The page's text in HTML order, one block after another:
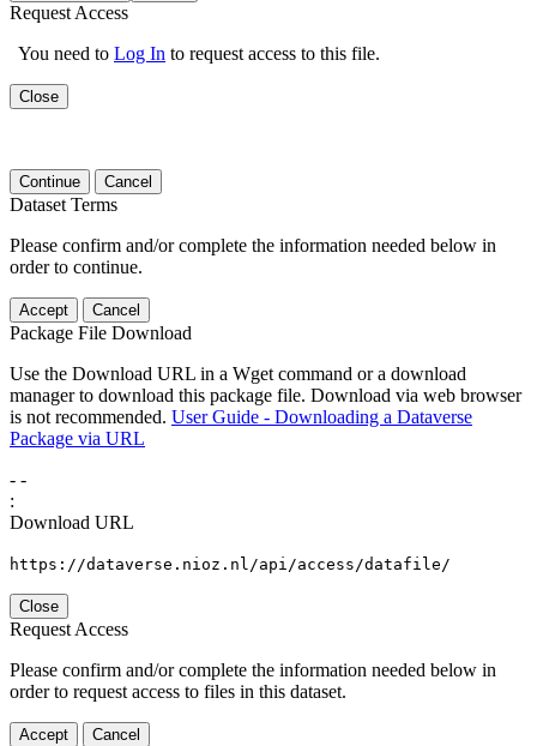
Request Access
You need to Log In to request access to this file.
Close
Continue Cancel
Dataset Terms
Please confirm and/or complete the information needed below in
order to continue.
Accept Cancel
Package File Download
Use the Download URL in a Wget command or a download
manager to download this package file. Download via web browser
is not recommended. User Guide - Downloading a Dataverse
Package via URL
- -
:
Download URL
https://dataverse.nioz.nl/api/access/datafile/
Close
Request Access
Please confirm and/or complete the information needed below in
order to request access to files in this dataset.
Accept Cancel